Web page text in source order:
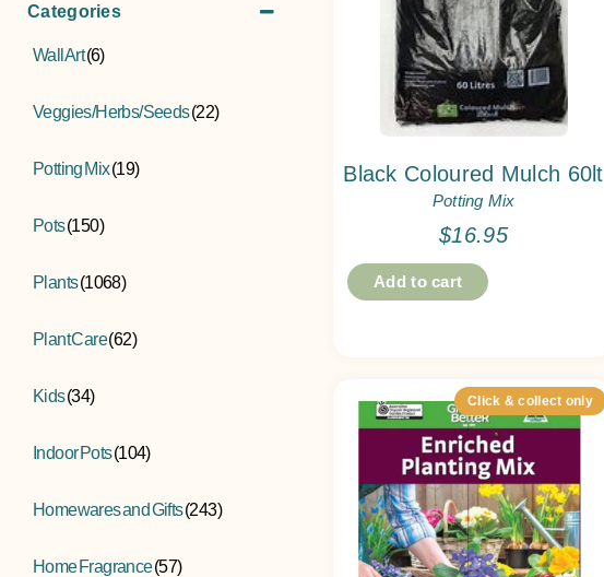
Categories
Wall Art(6)
Veggies/Herbs/Seeds(22)
Potting Mix(19)
Pots(150)
Plants(1068)
Plant Care(62)
Kids(34)
Indoor Pots(104)
Homewares and Gifts(243)
Home Fragrance(57)
Black Coloured Mulch 60lt
Potting Mix
$16.95
Add to cart
Click & collect only